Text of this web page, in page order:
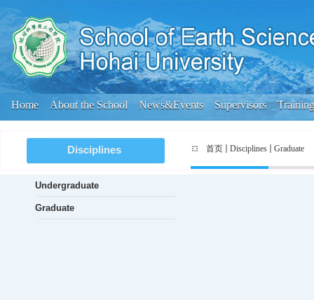
Home About the School News&Events Supervisors
Disciplines 首页 Disciplines Graduate
Undergraduate
Graduate